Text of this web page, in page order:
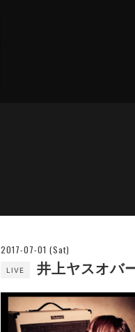
2017-07-01 (Sat)
LIVE 井上ヤスオバ